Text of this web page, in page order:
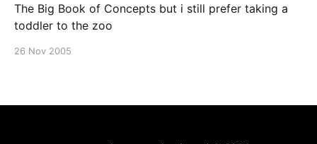
The Big Book of Concepts but i still prefer taking a
toddler to the zoo
26 Nov 2005